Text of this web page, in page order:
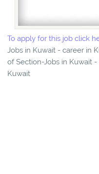
To apply for this job click
Jobs in Kuwait - career in
of Section-Jobs in Kuwait
Kuwait